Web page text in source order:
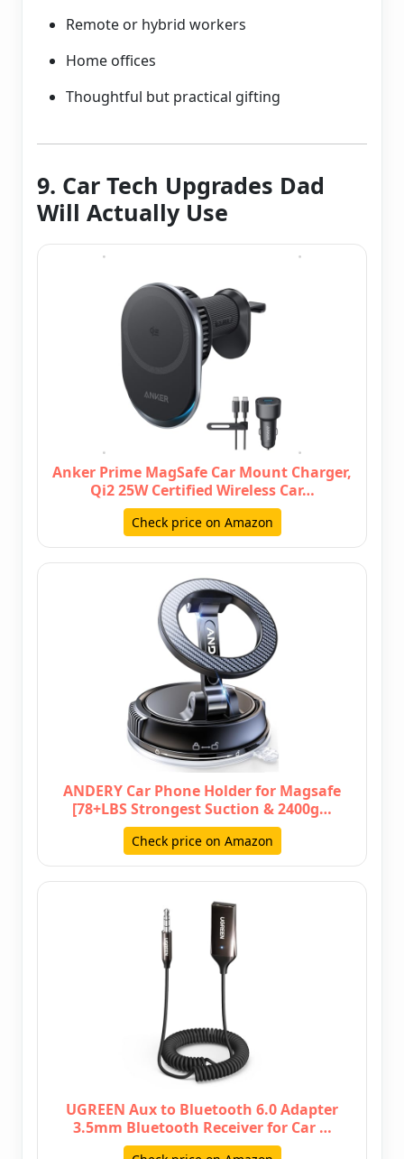
Remote or hybrid workers
Home offices
Thoughtful but practical gifting
9. Car Tech Upgrades Dad
Will Actually Use
Anker Prime MagSafe Car Mount Charger,
Qi2 25W Certified Wireless Car…
Check price on Amazon
ANDERY Car Phone Holder for Magsafe
[78+LBS Strongest Suction & 2400g…
Check price on Amazon
UGREEN Aux to Bluetooth 6.0 Adapter
3.5mm Bluetooth Receiver for Car …